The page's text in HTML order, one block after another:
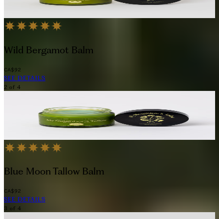
Wild Bergamot Balm
CA$92
SEE DETAILS
2 of 4
Blue Moon Tallow Balm
CA$92
SEE DETAILS
3 of 4